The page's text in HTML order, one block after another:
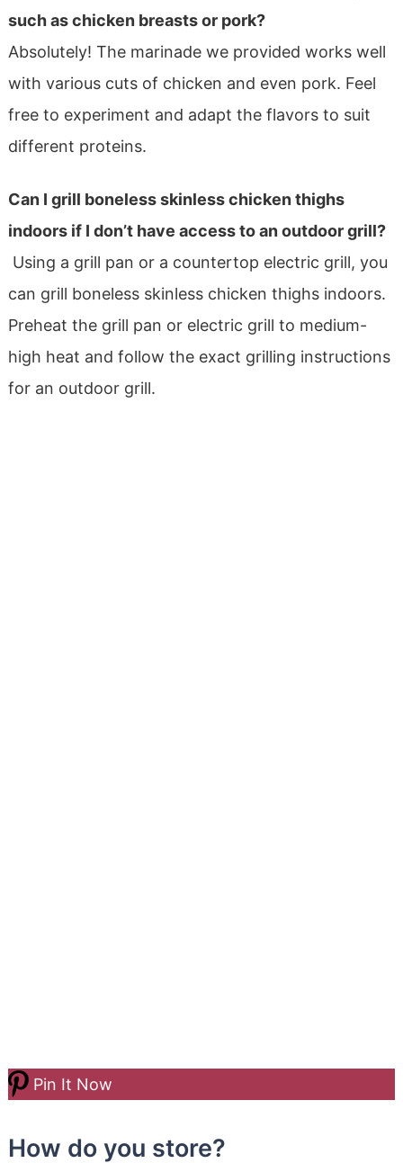
such as chicken breasts or pork?
Absolutely! The marinade we provided works well
with various cuts of chicken and even pork. Feel
free to experiment and adapt the flavors to suit
different proteins.
Can I grill boneless skinless chicken thighs
indoors if I don’t have access to an outdoor grill?
Using a grill pan or a countertop electric grill, you
can grill boneless skinless chicken thighs indoors.
Preheat the grill pan or electric grill to medium-
high heat and follow the exact grilling instructions
for an outdoor grill.
Pin It Now
How do you store?